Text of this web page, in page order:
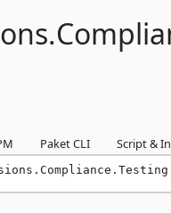
Paket CLI Script &